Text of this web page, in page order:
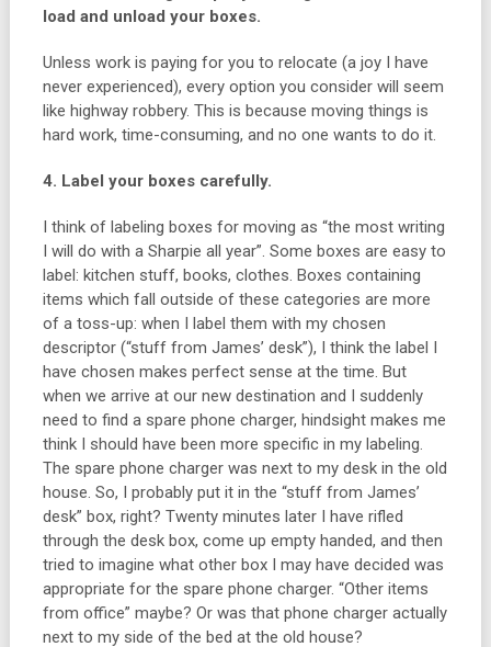
load and unload your boxes.
Unless work is paying for you to relocate (a joy I have
never experienced), every option you consider will seem
like highway robbery. This is because moving things is
hard work, time-consuming, and no one wants to do it.
4. Label your boxes carefully.
I think of labeling boxes for moving as “the most writing
I will do with a Sharpie all year”. Some boxes are easy to
label: kitchen stuff, books, clothes. Boxes containing
items which fall outside of these categories are more
of a toss-up: when I label them with my chosen
descriptor (“stuff from James’ desk”), I think the label I
have chosen makes perfect sense at the time. But
when we arrive at our new destination and I suddenly
need to find a spare phone charger, hindsight makes me
think I should have been more specific in my labeling.
The spare phone charger was next to my desk in the old
house. So, I probably put it in the “stuff from James’
desk” box, right? Twenty minutes later I have rifled
through the desk box, come up empty handed, and then
tried to imagine what other box I may have decided was
appropriate for the spare phone charger. “Other items
from office” maybe? Or was that phone charger actually
next to my side of the bed at the old house?